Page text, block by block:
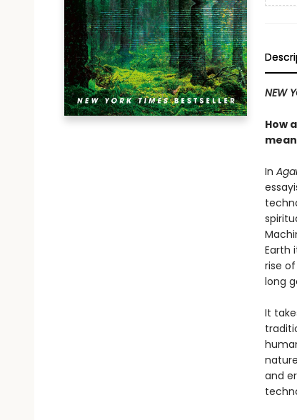
NEW
How
In
Earth
rise
long
It
and